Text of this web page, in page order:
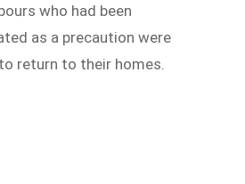
who had been
as a precaution were
return to their homes.